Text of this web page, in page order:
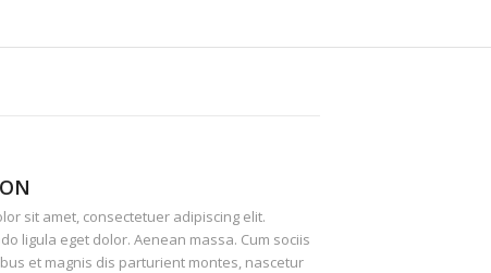
sit amet, consectetuer adipiscing elit.
ligula eget dolor. Aenean massa. Cum sociis
et magnis dis parturient montes, nascetur